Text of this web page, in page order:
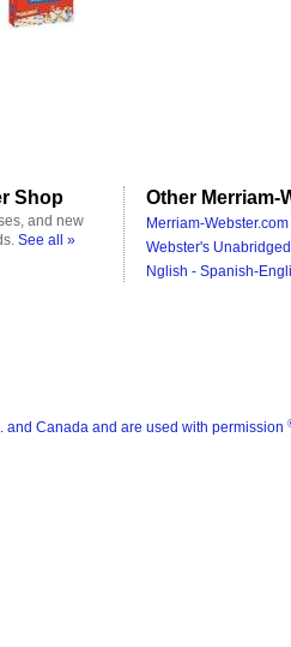
Shop
and new
See all »
Other Merriam-
Merriam-
Webster's
Nglish - Spanish-
and Canada and are used with permission